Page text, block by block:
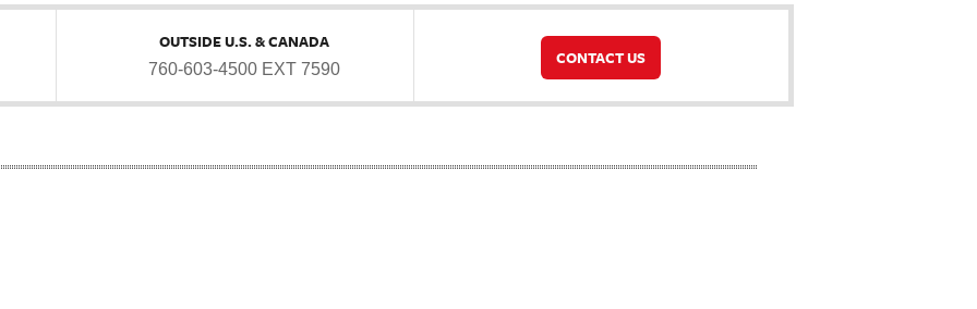
OUTSIDE U.S. & CANADA
760-603-4500 EXT 7590
CONTACT US